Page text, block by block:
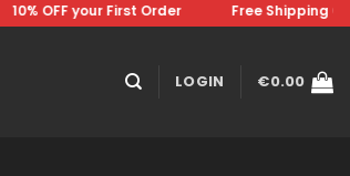
your First Order⠀⠀⠀⠀⠀Free Shipping
LOGIN €0.00